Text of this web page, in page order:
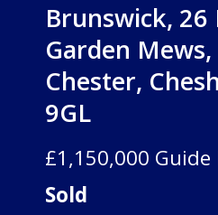
Brunswick, 26
Garden
Chester,
9GL
£1,150,000 Guide
Sold